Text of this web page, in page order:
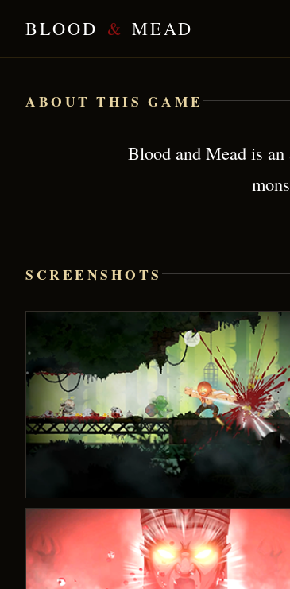
BLOOD & MEAD
ABOUT THIS GAME
Blood and Mead is
SCREENSHOTS